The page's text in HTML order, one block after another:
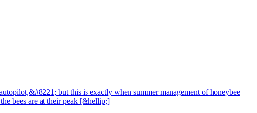
but this is exactly when summer management of honeybee
bees are at their peak [&hellip;]